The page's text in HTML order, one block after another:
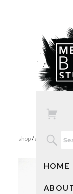
HOME
shop/all products/